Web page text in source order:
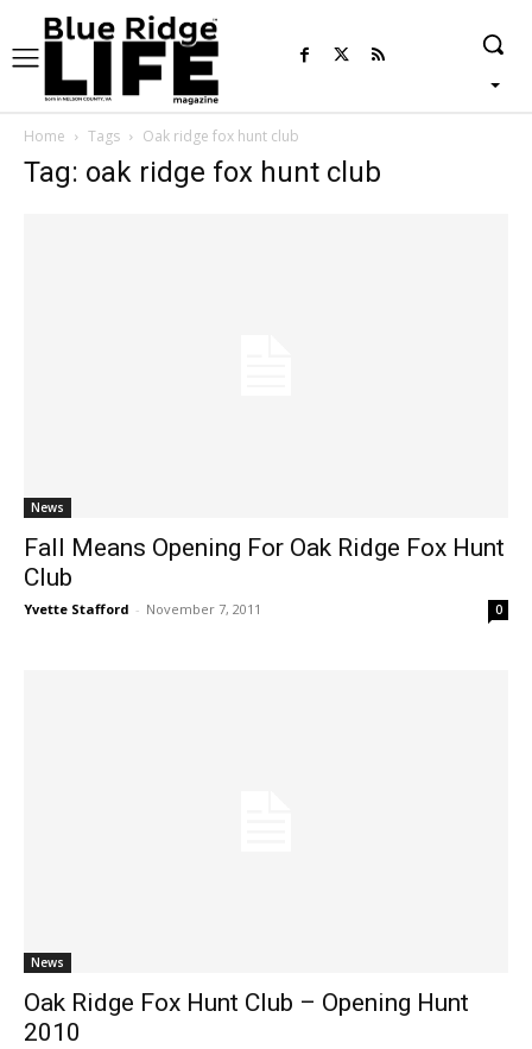
Home Tags Oak ridge fox hunt club
Tag: oak ridge fox hunt club
News
Fall Means Opening For Oak Ridge Fox Hunt
Club
Yvette Stafford - November 7, 2011 0
News
Oak Ridge Fox Hunt Club – Opening Hunt
2010